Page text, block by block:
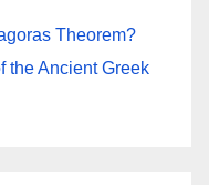
Theorem?
the Ancient Greek